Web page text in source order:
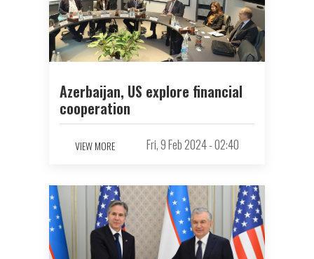
Azerbaijan, US explore financial
cooperation
VIEW MORE Fri, 9 Feb 2024 - 02:40